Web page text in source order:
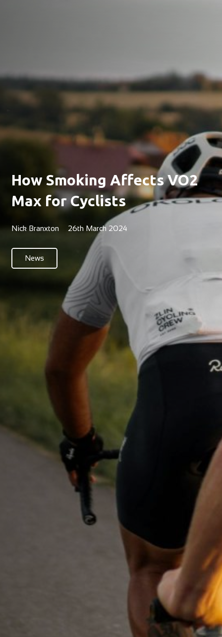
How Smoking Affects VO2
Max for Cyclists
Nick Branxton 26th March 2024
News